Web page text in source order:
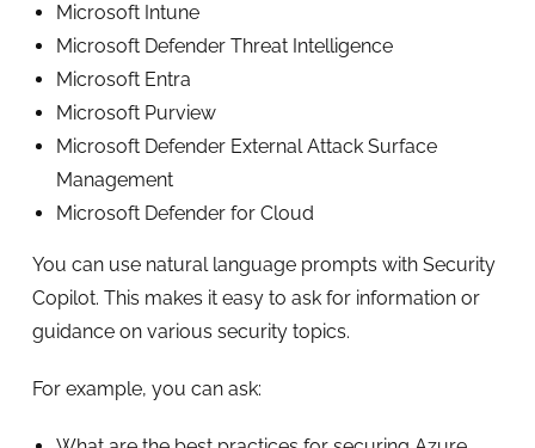
Microsoft Intune
Microsoft Defender Threat Intelligence
Microsoft Entra
Microsoft Purview
Microsoft Defender External Attack Surface
Management
Microsoft Defender for Cloud
You can use natural language prompts with Security
Copilot. This makes it easy to ask for information or
guidance on various security topics.
For example, you can ask: